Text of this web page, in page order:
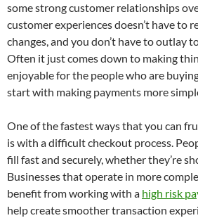
some strong customer relationships
customer experiences doesn’t have to
changes, and you don’t have to outlay
Often it just comes down to making
enjoyable for the people who are
start with making payments more
One of the fastest ways that you can
is with a difficult checkout process.
fill fast and securely, whether they’re
Businesses that operate in more
benefit from working with a high risk
help create smoother transaction